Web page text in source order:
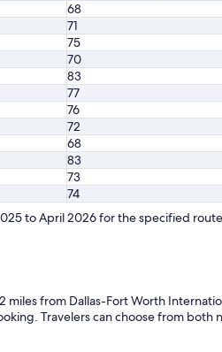
68
71
75
70
83
77
76
72
68
83
73
74
to April 2026 for the specified
miles from Dallas-Fort Worth
Travelers can choose from